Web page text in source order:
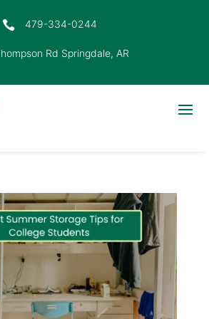
 479-334-0244
Rd Springdale, AR